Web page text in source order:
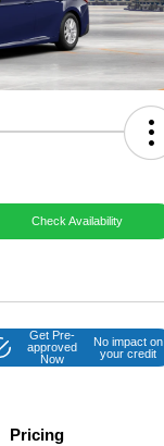
Check Availability
Get Pre-
approved
Now
No impact on
your credit
Pricing